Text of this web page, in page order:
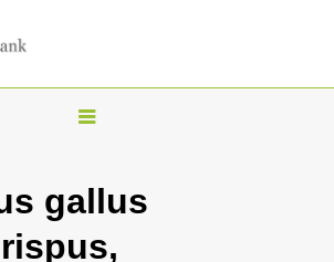
T
g
l
gallus